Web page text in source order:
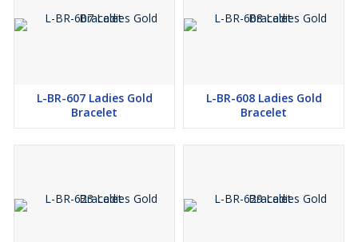
L-BR-607 Ladies Gold
Bracelet
L-BR-608 Ladies Gold
Bracelet